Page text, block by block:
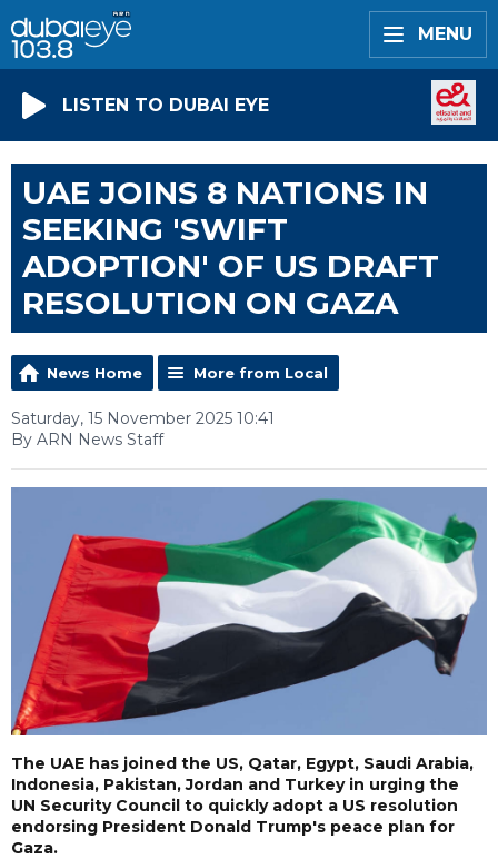
MENU
LISTEN TO DUBAI EYE
UAE JOINS 8 NATIONS IN
SEEKING 'SWIFT
ADOPTION' OF US DRAFT
RESOLUTION ON GAZA
News Home More from Local
Saturday, 15 November 2025 10:41
By ARN News Staff
The UAE has joined the US, Qatar, Egypt, Saudi Arabia,
Indonesia, Pakistan, Jordan and Turkey in urging the
UN Security Council to quickly adopt a US resolution
endorsing President Donald Trump's peace plan for
Gaza.